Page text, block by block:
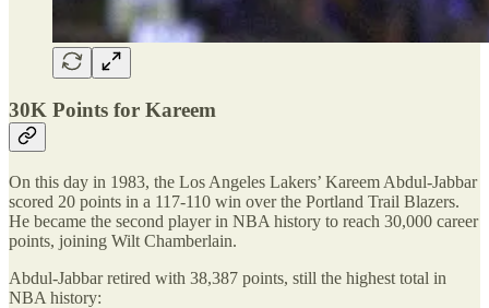
30K Points for Kareem
On this day in 1983, the Los Angeles Lakers’ Kareem Abdul-Jabbar
scored 20 points in a 117-110 win over the Portland Trail Blazers.
He became the second player in NBA history to reach 30,000 career
points, joining Wilt Chamberlain.
Abdul-Jabbar retired with 38,387 points, still the highest total in
NBA history: